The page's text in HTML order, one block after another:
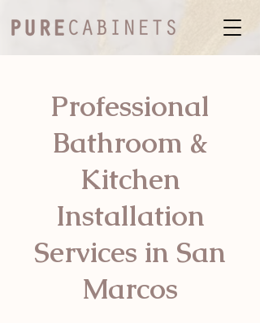
Professional
Bathroom &
Kitchen
Installation
Services in San
Marcos